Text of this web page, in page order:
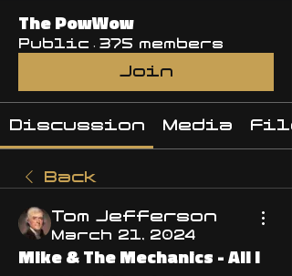
The PowWow
Public · 375 members
Join
Discussion Media
Back
Tom Jefferson
March 21, 2024
Mike & The Mechanics - All I